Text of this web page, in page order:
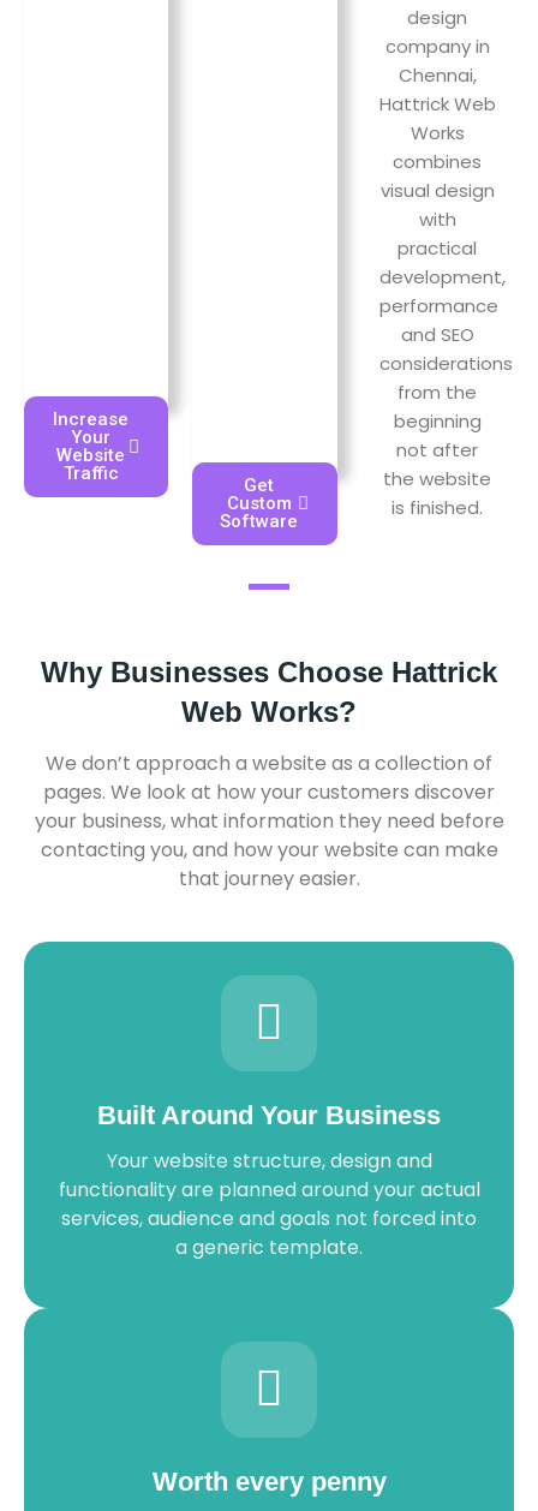
Increase
Your
Website
Traffic
Get
Custom
Software
design
company in
Chennai,
Hattrick Web
Works
combines
visual design
with
practical
development,
performance
and SEO
considerations
from the
beginning
not after
the website
is finished.
Why Businesses Choose Hattrick
Web Works?
We don’t approach a website as a collection of
pages. We look at how your customers discover
your business, what information they need before
contacting you, and how your website can make
that journey easier.
Built Around Your Business
Your website structure, design and
functionality are planned around your actual
services, audience and goals not forced into
a generic template.
Worth every penny